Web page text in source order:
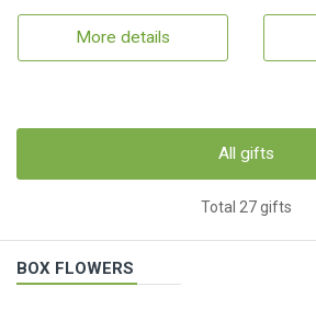
More details
All gifts
Total 27 gifts
BOX FLOWERS